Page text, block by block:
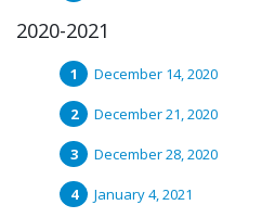
2020-2021
December 14, 2020
December 21, 2020
December 28, 2020
January 4, 2021